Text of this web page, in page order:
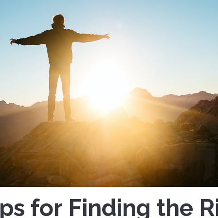
for Finding the